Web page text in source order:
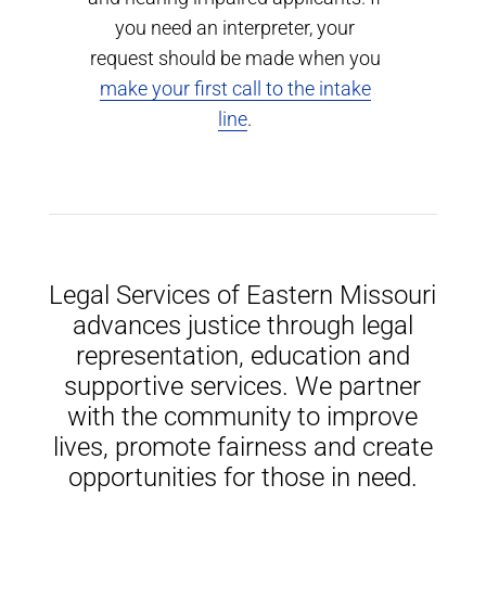
you need an interpreter, your
request should be made when you
make your first call to the intake
line.
Legal Services of Eastern Missouri
advances justice through legal
representation, education and
supportive services. We partner
with the community to improve
lives, promote fairness and create
opportunities for those in need.